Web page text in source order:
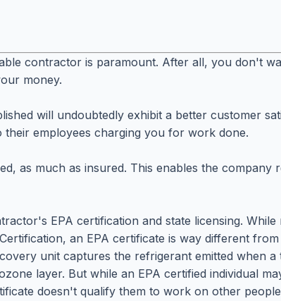
contractor is paramount. After all, you don't
money.
will undoubtedly exhibit a better customer
employees charging you for work done.
as much as insured. This enables the
EPA certification and state licensing.
an EPA certificate is way different
unit captures the refrigerant emitted when
layer. But while an EPA certified individual
doesn't qualify them to work on other